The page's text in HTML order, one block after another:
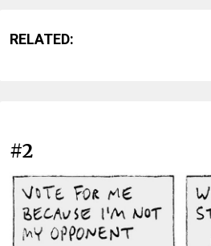
RELATED:
#2